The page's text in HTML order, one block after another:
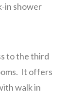
in shower
to the third
It offers
walk in